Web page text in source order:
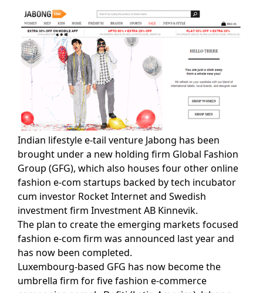
Indian lifestyle e-tail venture Jabong has been
brought under a new holding firm Global Fashion
Group (GFG), which also houses four other online
fashion e-com startups backed by tech incubator
cum investor Rocket Internet and Swedish
investment firm Investment AB Kinnevik.
The plan to create the emerging markets focused
fashion e-com firm was announced last year and
has now been completed.
Luxembourg-based GFG has now become the
umbrella firm for five fashion e-commerce